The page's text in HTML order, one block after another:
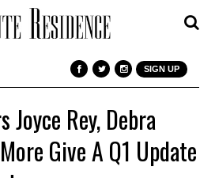
SIGN UP
Joyce Rey, Debra
Give A Q1 Update